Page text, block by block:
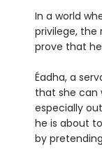
In a world
privilege, the
prove that
Éadha, a
that she can
especially
he is about
by